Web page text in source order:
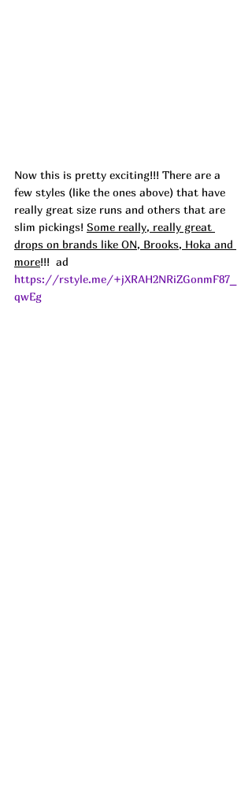
Now this is pretty exciting!!! There are a
few styles (like the ones above) that have
really great size runs and others that are
slim pickings! Some really, really great
drops on brands like ON, Brooks, Hoka and
more!!!  ad
https://rstyle.me/+jXRAH2NRiZGonmF87_
qwEg